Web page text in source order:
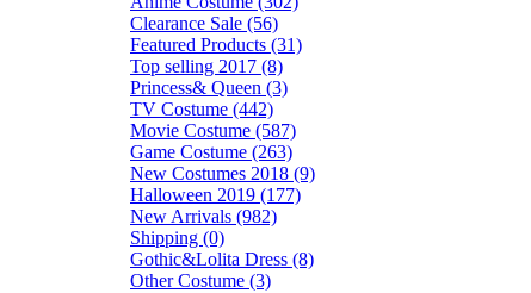
Clearance Sale (56)
Featured Products (31)
Top selling 2017 (8)
Princess& Queen (3)
TV Costume (442)
Movie Costume (587)
Game Costume (263)
New Costumes 2018 (9)
Halloween 2019 (177)
New Arrivals (982)
Shipping (0)
Gothic&Lolita Dress (8)
Other Costume (3)